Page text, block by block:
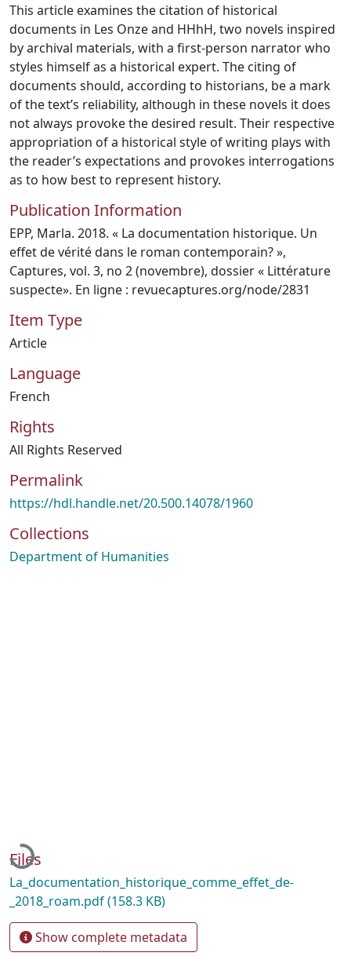
This article examines the citation of historical
documents in Les Onze and HHhH, two novels inspired
by archival materials, with a first-person narrator who
styles himself as a historical expert. The citing of
documents should, according to historians, be a mark
of the text’s reliability, although in these novels it does
not always provoke the desired result. Their respective
appropriation of a historical style of writing plays with
the reader’s expectations and provokes interrogations
as to how best to represent history.
Publication Information
EPP, Marla. 2018. « La documentation historique. Un
effet de vérité dans le roman contemporain? »,
Captures, vol. 3, no 2 (novembre), dossier « Littérature
suspecte». En ligne : revuecaptures.org/node/2831
Item Type
Article
Language
French
Rights
All Rights Reserved
Permalink
https://hdl.handle.net/20.500.14078/1960
Collections
Department of Humanities
Loading...
Files
La_documentation_historique_comme_effet_de-
_2018_roam.pdf(158.3 KB)
Show complete metadata